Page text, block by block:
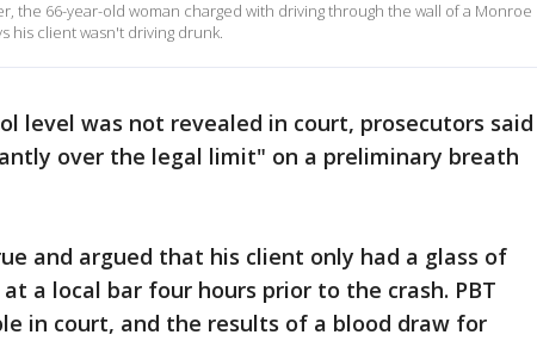
the 66-year-old woman charged with driving through the wall of a Monroe
his client wasn't driving drunk.
level was not revealed in court, prosecutors said
over the legal limit" on a preliminary breath
and argued that his client only had a glass of
a local bar four hours prior to the crash. PBT
in court, and the results of a blood draw for